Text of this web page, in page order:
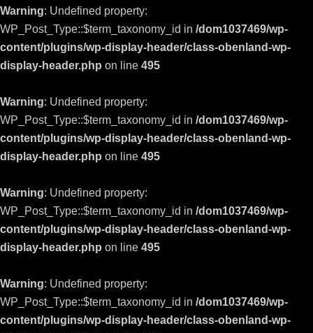
Warning: Undefined property:
WP_Post_Type::$term_taxonomy_id in /dom1037469/wp-
content/plugins/wp-display-header/class-obenland-wp-
display-header.php on line 495
Warning: Undefined property:
WP_Post_Type::$term_taxonomy_id in /dom1037469/wp-
content/plugins/wp-display-header/class-obenland-wp-
display-header.php on line 495
Warning: Undefined property:
WP_Post_Type::$term_taxonomy_id in /dom1037469/wp-
content/plugins/wp-display-header/class-obenland-wp-
display-header.php on line 495
Warning: Undefined property:
WP_Post_Type::$term_taxonomy_id in /dom1037469/wp-
content/plugins/wp-display-header/class-obenland-wp-